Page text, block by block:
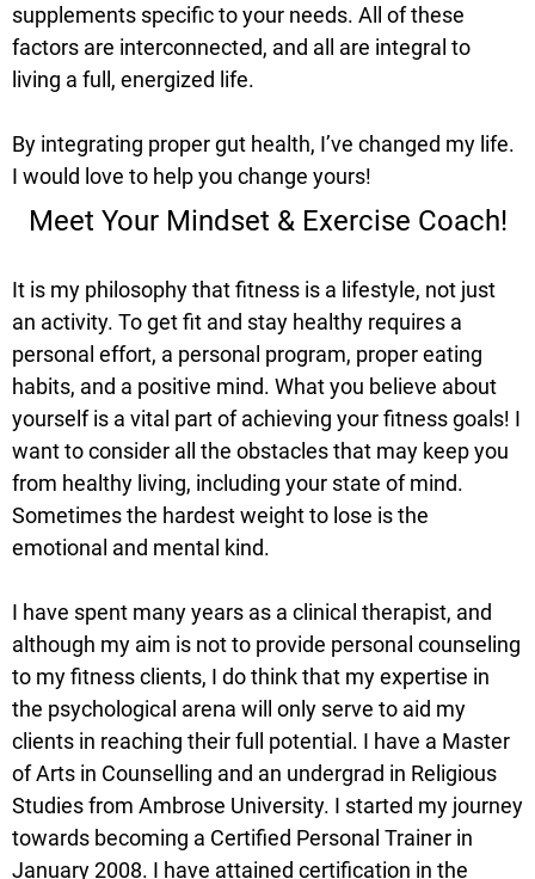
supplements specific to your needs. All of these
factors are interconnected, and all are integral to
living a full, energized life.
By integrating proper gut health, I’ve changed my life.
I would love to help you change yours!
Meet Your Mindset & Exercise Coach!
It is my philosophy that fitness is a lifestyle, not just
an activity. To get fit and stay healthy requires a
personal effort, a personal program, proper eating
habits, and a positive mind. What you believe about
yourself is a vital part of achieving your fitness goals! I
want to consider all the obstacles that may keep you
from healthy living, including your state of mind.
Sometimes the hardest weight to lose is the
emotional and mental kind.
I have spent many years as a clinical therapist, and
although my aim is not to provide personal counseling
to my fitness clients, I do think that my expertise in
the psychological arena will only serve to aid my
clients in reaching their full potential. I have a Master
of Arts in Counselling and an undergrad in Religious
Studies from Ambrose University. I started my journey
towards becoming a Certified Personal Trainer in
January 2008. I have attained certification in the